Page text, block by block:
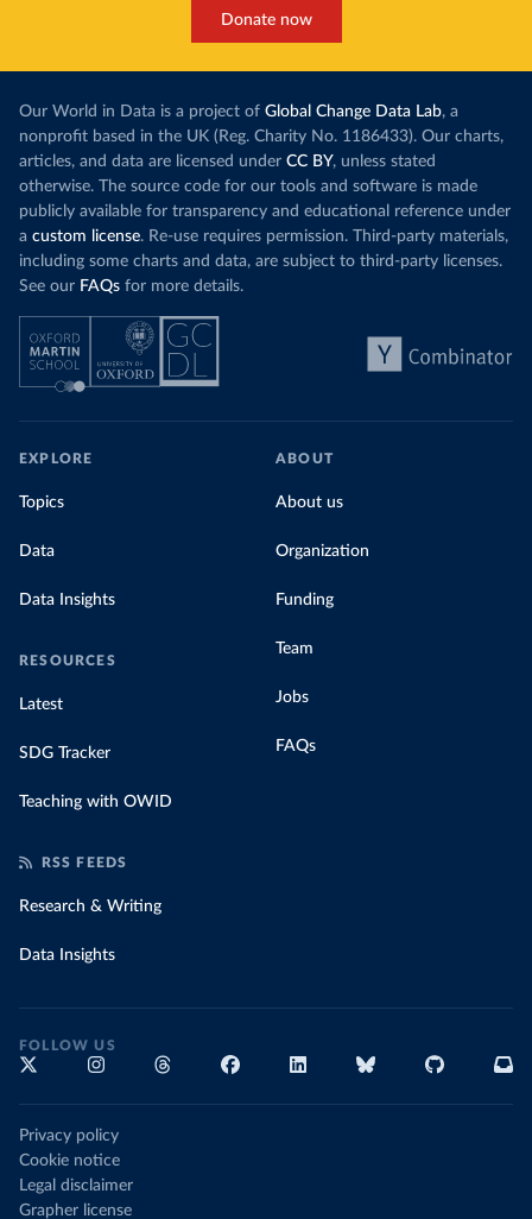
Donate now
Our World in Data is a project of Global Change Data Lab, a
nonprofit based in the UK (Reg. Charity No. 1186433). Our charts,
articles, and data are licensed under CC BY, unless stated
otherwise. The source code for our tools and software is made
publicly available for transparency and educational reference under
a custom license. Re-use requires permission. Third-party materials,
including some charts and data, are subject to third-party licenses.
See our FAQs for more details.
EXPLORE
Topics
Data
Data Insights
RESOURCES
Latest
SDG Tracker
Teaching with OWID
ABOUT
About us
Organization
Funding
Team
Jobs
FAQs
RSS FEEDS
Research & Writing
Data Insights
FOLLOW US
Privacy policy
Cookie notice
Legal disclaimer
Grapher license